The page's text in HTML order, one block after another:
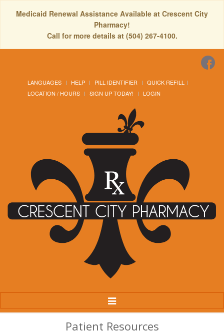
Medicaid Renewal Assistance Available at Crescent City
Pharmacy!
Call for more details at (504) 267-4100.
LANGUAGES HELP PILL IDENTIFIER
QUICK REFILL
LOCATION / HOURS
SIGN UP TODAY! LOGIN
Toggle
Navigation
Patient Resources